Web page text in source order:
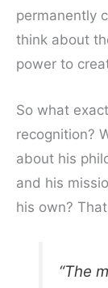
permanently
think about
power to
So what
recognition?
about his
and his
his own?
“The